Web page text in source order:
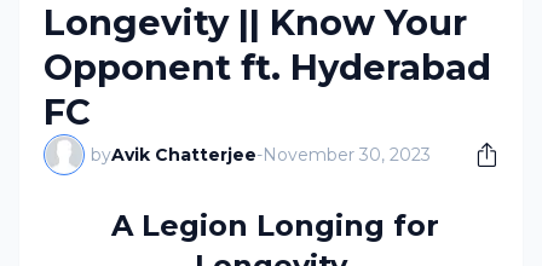
Longevity || Know Your
Opponent ft. Hyderabad
FC
byAvik Chatterjee-November 30, 2023
A Legion Longing for